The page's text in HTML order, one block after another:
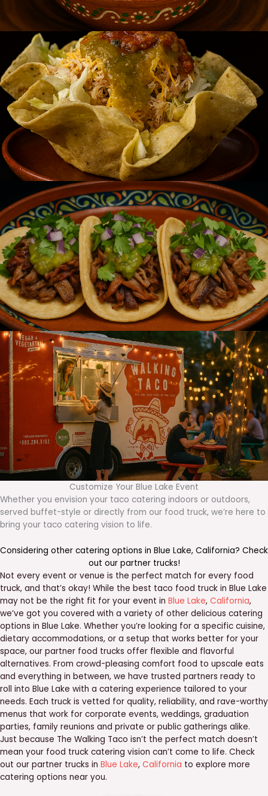
Customize Your Blue Lake Event
Whether you envision your taco catering indoors or outdoors,
served buffet-style or directly from our food truck, we’re here to
bring your taco catering vision to life.
Considering other catering options in Blue Lake, California? Check
out our partner trucks!
Not every event or venue is the perfect match for every food
truck, and that’s okay! While the best taco food truck in Blue Lake
may not be the right fit for your event in Blue Lake, California,
we’ve got you covered with a variety of other delicious catering
options in Blue Lake. Whether you’re looking for a specific cuisine,
dietary accommodations, or a setup that works better for your
space, our partner food trucks offer flexible and flavorful
alternatives. From crowd-pleasing comfort food to upscale eats
and everything in between, we have trusted partners ready to
roll into Blue Lake with a catering experience tailored to your
needs. Each truck is vetted for quality, reliability, and rave-worthy
menus that work for corporate events, weddings, graduation
parties, family reunions and private or public gatherings alike.
Just because The Walking Taco isn’t the perfect match doesn’t
mean your food truck catering vision can’t come to life. Check
out our partner trucks in Blue Lake, California to explore more
catering options near you.